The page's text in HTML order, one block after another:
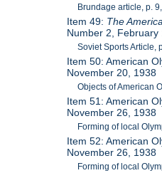
Brundage article, p.
Item 49: The
Number 2, February
Soviet Sports Article,
Item 50: American
November 20, 1938
Objects of American
Item 51: American
November 26, 1938
Forming of local
Item 52: American
November 26, 1938
Forming of local